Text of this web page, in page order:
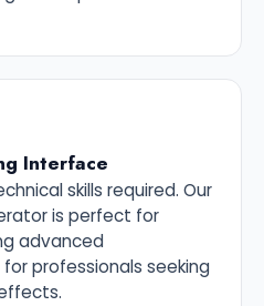
Interface
skills required. Our
is perfect for
advanced
professionals seeking